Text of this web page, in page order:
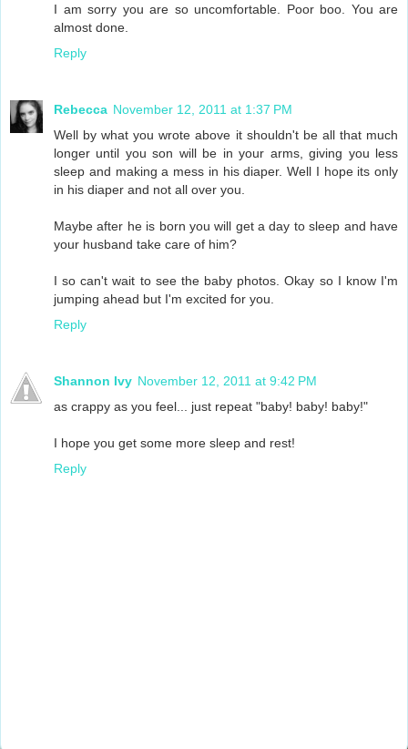
I am sorry you are so uncomfortable. Poor boo. You are
almost done.
Reply
Rebecca November 12, 2011 at 1:37 PM
Well by what you wrote above it shouldn't be all that much
longer until you son will be in your arms, giving you less
sleep and making a mess in his diaper. Well I hope its only
in his diaper and not all over you.
Maybe after he is born you will get a day to sleep and have
your husband take care of him?
I so can't wait to see the baby photos. Okay so I know I'm
jumping ahead but I'm excited for you.
Reply
Shannon Ivy November 12, 2011 at 9:42 PM
as crappy as you feel... just repeat "baby! baby! baby!"
I hope you get some more sleep and rest!
Reply